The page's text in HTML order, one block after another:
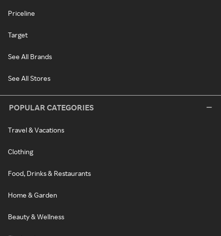
Priceline
Target
See All Brands
See All Stores
POPULAR CATEGORIES
Travel & Vacations
Clothing
Food, Drinks & Restaurants
Home & Garden
Beauty & Wellness